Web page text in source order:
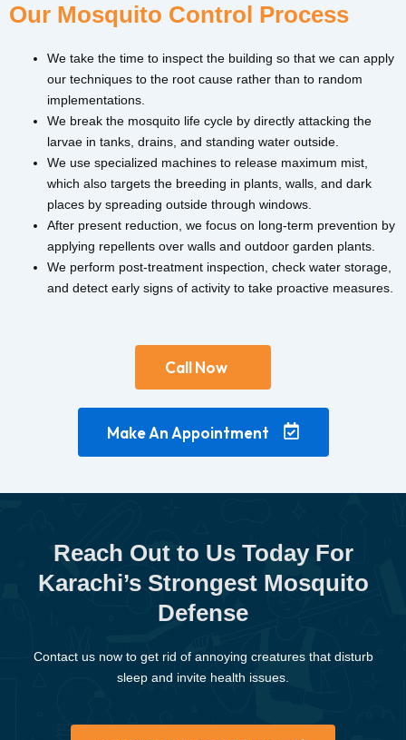
Our Mosquito Control Process
We take the time to inspect the building so that we can apply
our techniques to the root cause rather than to random
implementations.
We break the mosquito life cycle by directly attacking the
larvae in tanks, drains, and standing water outside.
We use specialized machines to release maximum mist,
which also targets the breeding in plants, walls, and dark
places by spreading outside through windows.
After present reduction, we focus on long-term prevention by
applying repellents over walls and outdoor garden plants.
We perform post-treatment inspection, check water storage,
and detect early signs of activity to take proactive measures.
Call Now
Make An Appointment
Reach Out to Us Today For
Karachi’s Strongest Mosquito
Defense
Contact us now to get rid of annoying creatures that disturb
sleep and invite health issues.